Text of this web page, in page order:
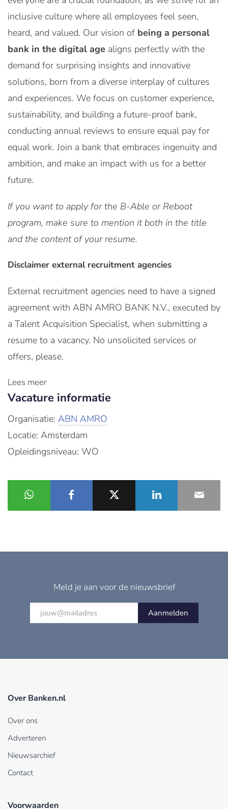
inclusive culture where all employees feel seen,
heard, and valued. Our vision of being a personal
bank in the digital age aligns perfectly with the
demand for surprising insights and innovative
solutions, born from a diverse interplay of cultures
and experiences. We focus on customer experience,
sustainability, and building a future-proof bank,
conducting annual reviews to ensure equal pay for
equal work. Join a bank that embraces ingenuity and
ambition, and make an impact with us for a better
future.
If you want to apply for the B-Able or Reboot
program, make sure to mention it both in the title
and the content of your resume.
Disclaimer external recruitment agencies
External recruitment agencies need to have a signed
agreement with ABN AMRO BANK N.V., executed by
a Talent Acquisition Specialist, when submitting a
resume to a vacancy. No unsolicited services or
offers, please.
Lees meer
Vacature informatie
Organisatie: ABN AMRO
Locatie: Amsterdam
Opleidingsniveau: WO
Meld je aan voor de nieuwsbrief
Aanmelden
Over Banken.nl
Over ons
Adverteren
Nieuwsarchief
Contact
Voorwaarden